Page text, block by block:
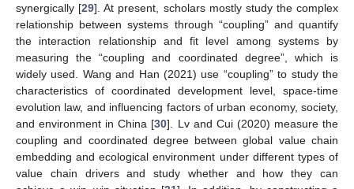
synergically [29]. At present, scholars mostly study the complex
relationship between systems through “coupling” and quantify
the interaction relationship and fit level among systems by
measuring the “coupling and coordinated degree”, which is
widely used. Wang and Han (2021) use “coupling” to study the
characteristics of coordinated development level, space-time
evolution law, and influencing factors of urban economy, society,
and environment in China [30]. Lv and Cui (2020) measure the
coupling and coordinated degree between global value chain
embedding and ecological environment under different types of
value chain drivers and study whether and how they can